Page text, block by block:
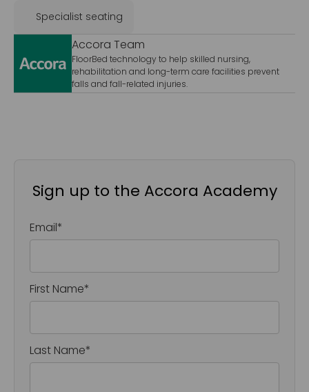
Sign up to the Accora Academy
Email*
First Name*
Last Name*
Specialist seating
Accora Team
FloorBed technology to help skilled nursing,
rehabilitation and long-term care facilities prevent
falls and fall-related injuries.